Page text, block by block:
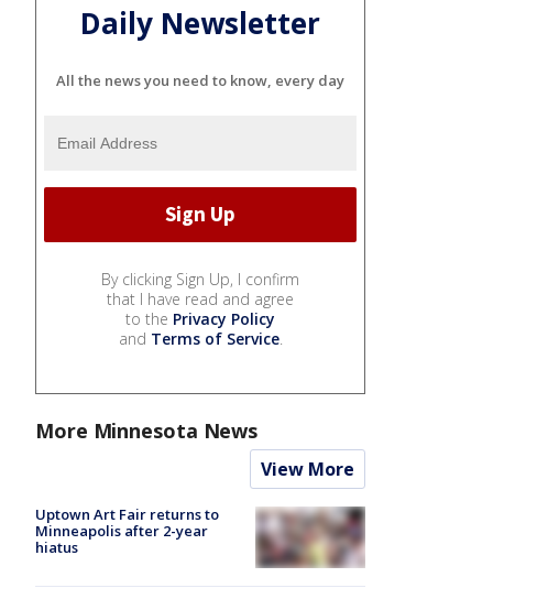
Daily Newsletter
All the news you need to know, every day
By clicking Sign Up, I confirm
that I have read and agree
to the Privacy Policy
and Terms of Service.
More Minnesota News
View More
Uptown Art Fair returns to
Minneapolis after 2-year
hiatus